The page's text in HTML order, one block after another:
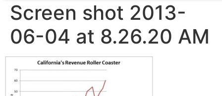
Screen shot 2013-
06-04 at 8.26.20 AM